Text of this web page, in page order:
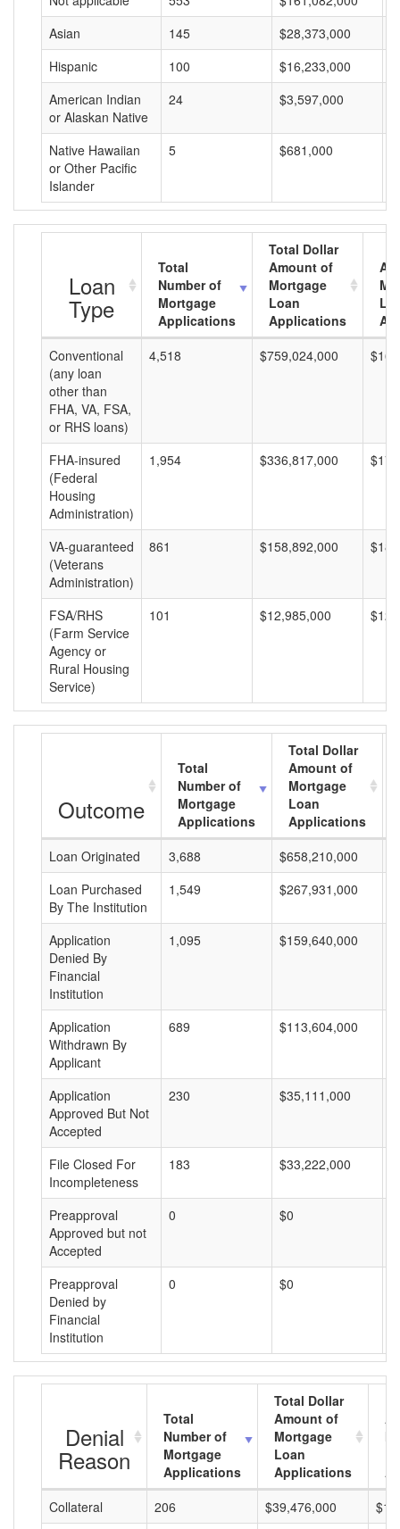
Asian
145 $28,373,000
Hispanic
100 $16,233,000
American Indian
or Alaskan Native
24 $3,597,000
Native Hawaiian
or Other Pacific
Islander
5 $681,000
Loan
Type
Total
Number of
Mortgage
Applications
Total Dollar
Amount of
Mortgage
Loan
Applications
Conventional
(any loan
other than
FHA, VA, FSA,
or RHS loans)
4,518 $759,024,000
FHA-insured
(Federal
Housing
Administration)
1,954 $336,817,000
VA-guaranteed
(Veterans
Administration)
861 $158,892,000
FSA/RHS
(Farm Service
Agency or
Rural Housing
Service)
101 $12,985,000
Outcome
Total
Number of
Mortgage
Applications
Total Dollar
Amount of
Mortgage
Loan
Applications
Loan Originated
3,688 $658,210,000
Loan Purchased
By The Institution
1,549 $267,931,000
Application
Denied By
Financial
Institution
1,095 $159,640,000
Application
Withdrawn By
Applicant
689 $113,604,000
Application
Approved But Not
Accepted
230 $35,111,000
File Closed For
Incompleteness
183 $33,222,000
Preapproval
Approved but not
Accepted
0 $0
Preapproval
Denied by
Financial
Institution
0 $0
Denial
Reason
Total
Number of
Mortgage
Applications
Total Dollar
Amount of
Mortgage
Loan
Applications
Collateral
206 $39,476,000